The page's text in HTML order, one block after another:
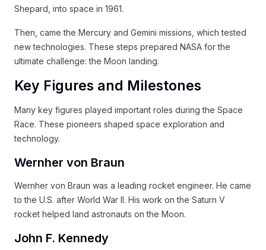
Shepard, into space in 1961.
Then, came the Mercury and Gemini missions, which tested
new technologies. These steps prepared NASA for the
ultimate challenge: the Moon landing.
Key Figures and Milestones
Many key figures played important roles during the Space
Race. These pioneers shaped space exploration and
technology.
Wernher von Braun
Wernher von Braun was a leading rocket engineer. He came
to the U.S. after World War II. His work on the Saturn V
rocket helped land astronauts on the Moon.
John F. Kennedy